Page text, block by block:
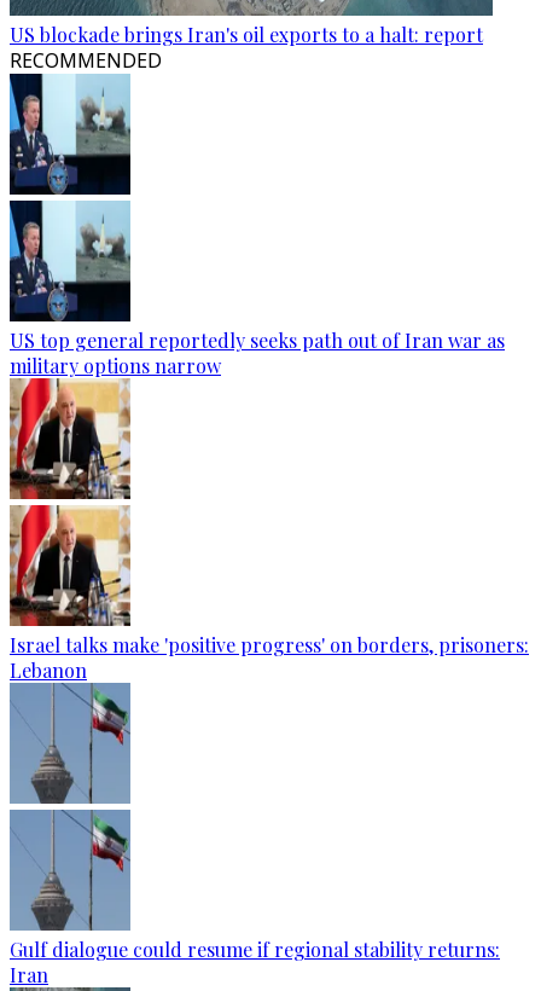
US blockade brings Iran's oil exports to a halt: report
RECOMMENDED
US top general reportedly seeks path out of Iran war as
military options narrow
Israel talks make 'positive progress' on borders, prisoners:
Lebanon
Gulf dialogue could resume if regional stability returns:
Iran